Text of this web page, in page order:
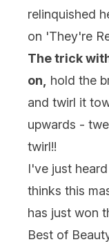
relinquished
on 'They're
The trick
on,
hold the
and twirl it
upwards -
twirl!!
I've just
thinks this
has just won
Best of